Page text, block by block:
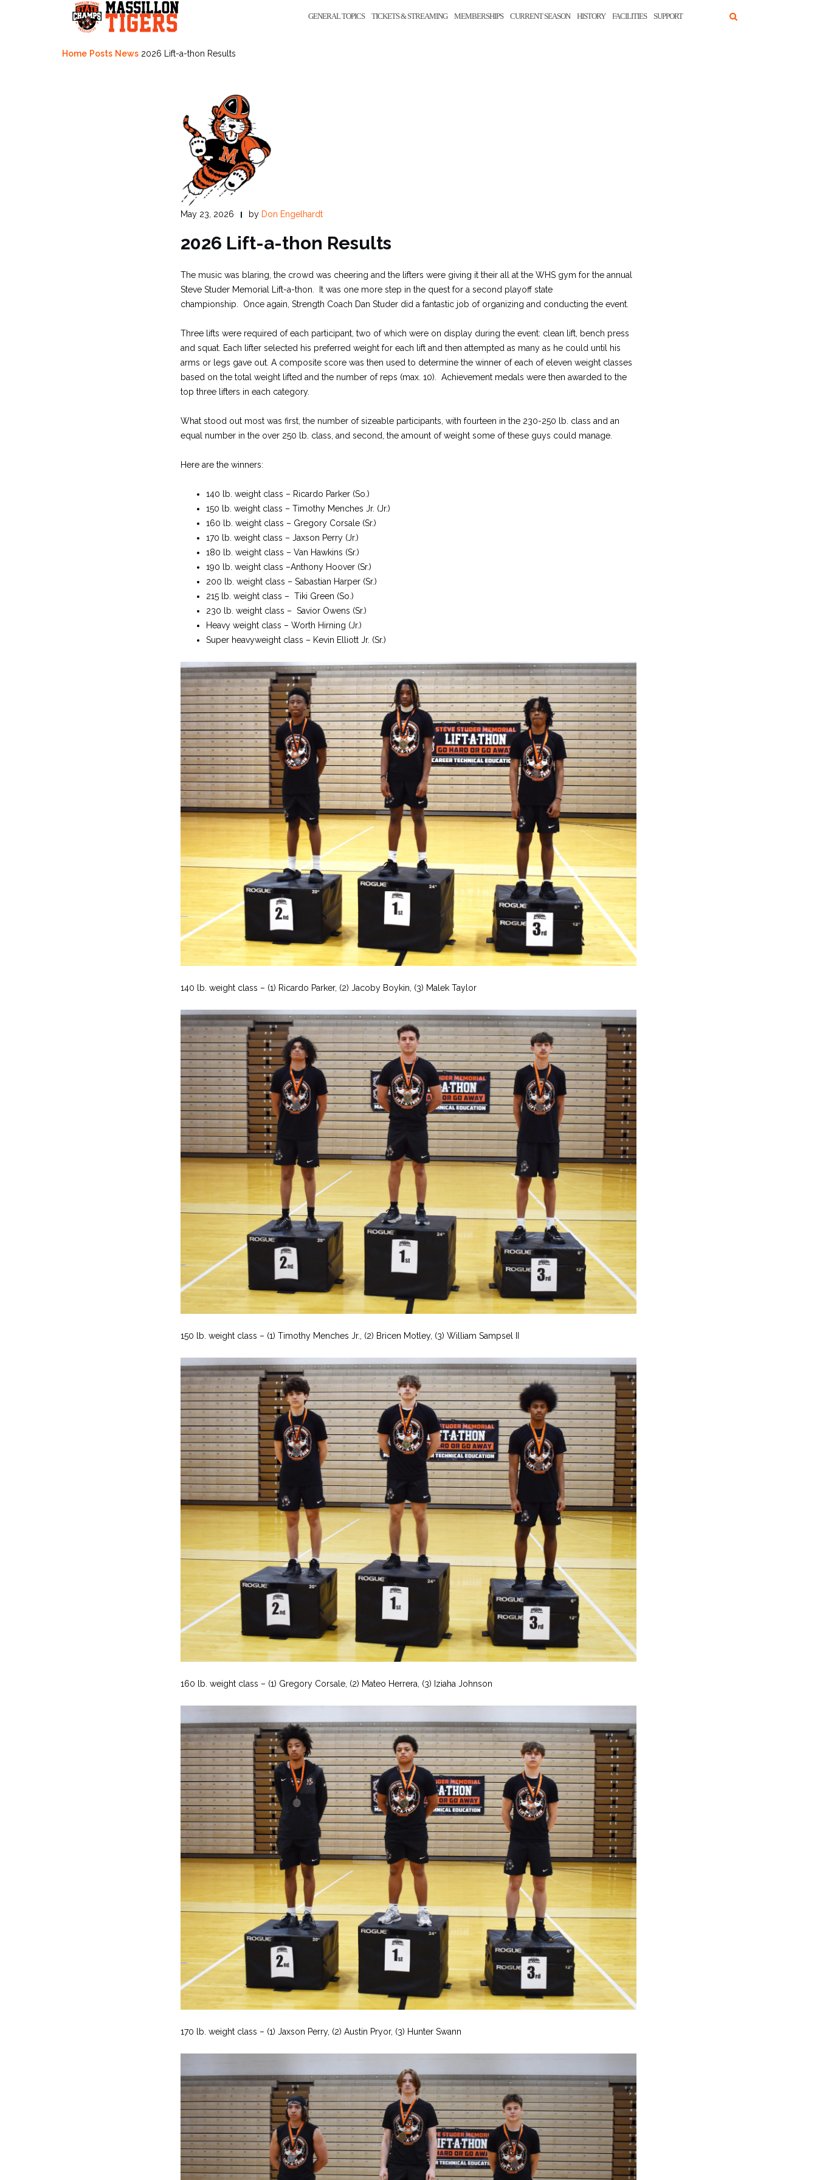
GENERAL TOPICS TICKETS & STREAMING MEMBERSHIPS CURRENT SEASON HISTORY FACILITIES SUPPORT
Home Posts News 2026 Lift-a-thon Results
May 23, 2026 by Don Engelhardt
2026 Lift-a-thon Results
The music was blaring, the crowd was cheering and the lifters were giving it their all at the WHS gym for the annual
Steve Studer Memorial Lift-a-thon. It was one more step in the quest for a second playoff state
championship. Once again, Strength Coach Dan Studer did a fantastic job of organizing and conducting the event.
Three lifts were required of each participant, two of which were on display during the event: clean lift, bench press
and squat. Each lifter selected his preferred weight for each lift and then attempted as many as he could until his
arms or legs gave out. A composite score was then used to determine the winner of each of eleven weight classes
based on the total weight lifted and the number of reps (max. 10). Achievement medals were then awarded to the
top three lifters in each category.
What stood out most was first, the number of sizeable participants, with fourteen in the 230-250 lb. class and an
equal number in the over 250 lb. class, and second, the amount of weight some of these guys could manage.
Here are the winners:
140 lb. weight class – Ricardo Parker (So.)
150 lb. weight class – Timothy Menches Jr. (Jr.)
160 lb. weight class – Gregory Corsale (Sr.)
170 lb. weight class – Jaxson Perry (Jr.)
180 lb. weight class – Van Hawkins (Sr.)
190 lb. weight class –Anthony Hoover (Sr.)
200 lb. weight class – Sabastian Harper (Sr.)
215 lb. weight class – Tiki Green (So.)
230 lb. weight class – Savior Owens (Sr.)
Heavy weight class – Worth Hirning (Jr.)
Super heavyweight class – Kevin Elliott Jr. (Sr.)
140 lb. weight class – (1) Ricardo Parker, (2) Jacoby Boykin, (3) Malek Taylor
150 lb. weight class – (1) Timothy Menches Jr., (2) Bricen Motley, (3) William Sampsel II
160 lb. weight class – (1) Gregory Corsale, (2) Mateo Herrera, (3) Iziaha Johnson
170 lb. weight class – (1) Jaxson Perry, (2) Austin Pryor, (3) Hunter Swann